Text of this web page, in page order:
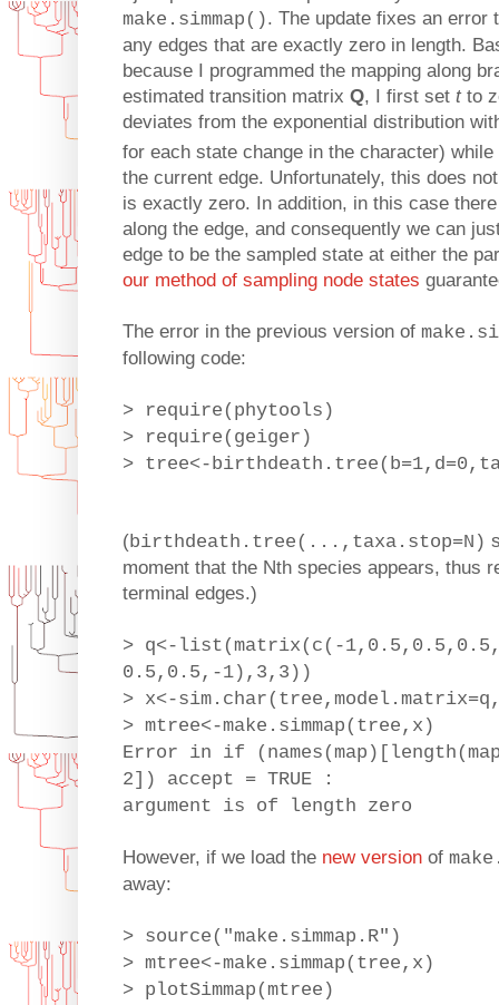
make.simmap(). The update fixes an error
any edges that are exactly zero in length.
because I programmed the mapping along
estimated transition matrix Q, I first set tto
deviates from the exponential distribution
for each state change in the character) while
the current edge. Unfortunately, this does
is exactly zero. In addition, in this case
along the edge, and consequently we can
edge to be the sampled state at either the
our method of sampling node states
The error in the previous version of
following code:
> require(phytools)
> require(geiger)
> tree<-
(birthdeath.tree(...,taxa.stop=N)
moment that the Nth species appears, thus
terminal edges.)
> q<-list(matrix(c(-
0.5,0.5,-1),3,3))
> x<-
> mtree<-make.simmap(tree,x)
Error in if
2]) accept = TRUE :
argument is of length zero
However, if we load the new version of
away:
> source("make.simmap.R")
> mtree<-make.simmap(tree,x)
> plotSimmap(mtree)